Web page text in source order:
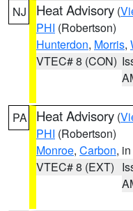
NJ Heat Advisory (
PHI (Robertson)
Hunterdon, Morris,
VTEC# 8 (CON)
PA Heat Advisory (
PHI (Robertson)
Monroe, Carbon,
VTEC# 8 (EXT)